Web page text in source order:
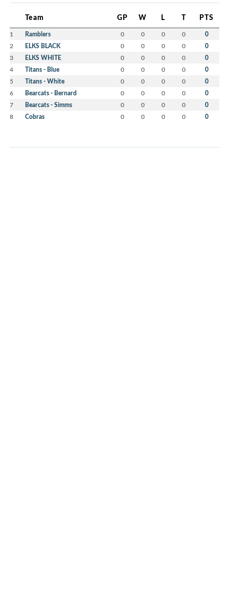
Team GP W L T PTS
1 Ramblers 0 0 0 0 0
2 ELKS BLACK 0 0 0 0 0
3 ELKS WHITE 0 0 0 0 0
4 Titans - Blue 0 0 0 0 0
5 Titans - White 0 0 0 0 0
6 Bearcats - Bernard 0 0 0 0 0
7 Bearcats - Simms 0 0 0 0 0
8 Cobras 0 0 0 0 0